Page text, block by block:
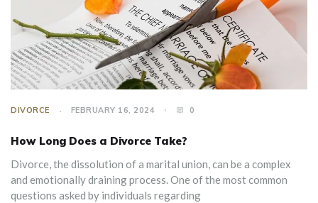
DIVORCE FEBRUARY 16, 2024 0
How Long Does a Divorce Take?
Divorce, the dissolution of a marital union, can be a complex
and emotionally draining process. One of the most common
questions asked by individuals regarding